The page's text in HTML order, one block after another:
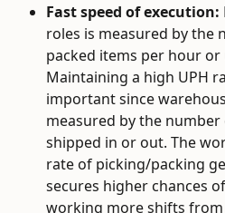
Fast speed of execution:
roles is measured by the
packed items per hour or
Maintaining a high UPH
important since
measured by the
shipped in or out. The
rate of picking/packing
secures higher chances
working more shifts